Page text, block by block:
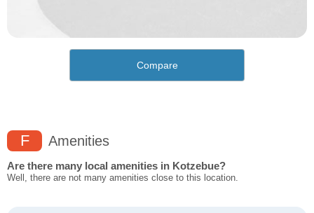
Compare
F Amenities
Are there many local amenities in Kotzebue?
Well, there are not many amenities close to this location.